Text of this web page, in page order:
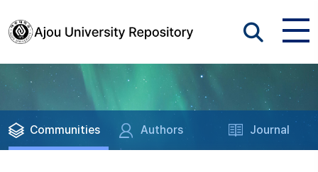
Communities Authors Journal